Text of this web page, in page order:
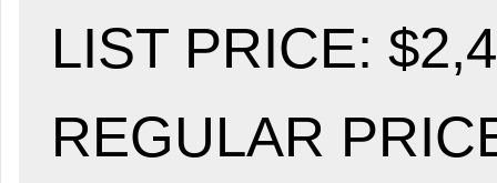
LIST PRICE:
REGULAR